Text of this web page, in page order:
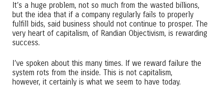
It’s a huge problem, not so much from the wasted billions,
but the idea that if a company regularly fails to properly
fulfill bids, said business should not continue to prosper. The
very heart of capitalism, of Randian Objectivism, is rewarding
success.
I’ve spoken about this many times. If we reward failure the
system rots from the inside. This is not capitalism,
however, it certainly is what we seem to have today.